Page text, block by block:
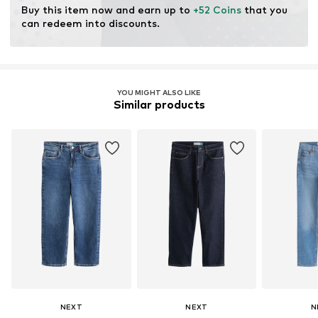
Buy this item now and earn up to +52 Coins that you
can redeem into discounts.
YOU MIGHT ALSO LIKE
Similar products
NEXT NEXT